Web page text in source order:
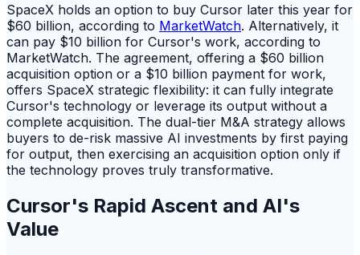
SpaceX holds an option to buy Cursor later this year for
$60 billion, according to MarketWatch. Alternatively, it
can pay $10 billion for Cursor's work, according to
MarketWatch. The agreement, offering a $60 billion
acquisition option or a $10 billion payment for work,
offers SpaceX strategic flexibility: it can fully integrate
Cursor's technology or leverage its output without a
complete acquisition. The dual-tier M&A strategy allows
buyers to de-risk massive AI investments by first paying
for output, then exercising an acquisition option only if
the technology proves truly transformative.
Cursor's Rapid Ascent and AI's
Value